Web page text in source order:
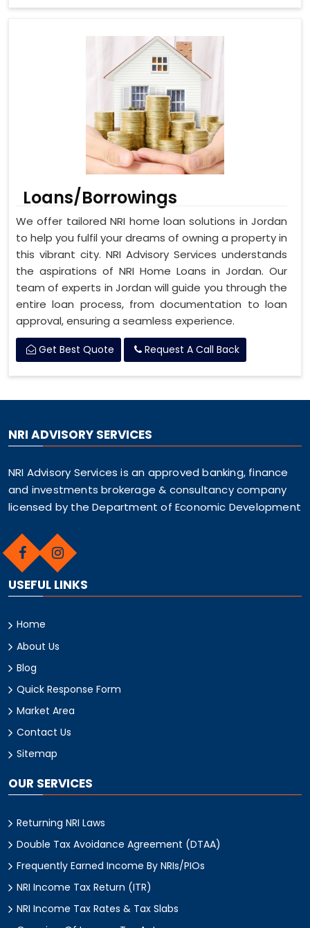
Loans/Borrowings
We offer tailored NRI home loan solutions in Jordan
to help you fulfil your dreams of owning a property in
this vibrant city. NRI Advisory Services understands
the aspirations of NRI Home Loans in Jordan. Our
team of experts in Jordan will guide you through the
entire loan process, from documentation to loan
approval, ensuring a seamless experience.
Get Best Quote Request A Call Back
NRI ADVISORY SERVICES
NRI Advisory Services is an approved banking, finance
and investments brokerage & consultancy company
licensed by the Department of Economic Development
USEFUL LINKS
Home
About Us
Blog
Quick Response Form
Market Area
Contact Us
Sitemap
OUR SERVICES
Returning NRI Laws
Double Tax Avoidance Agreement (DTAA)
Frequently Earned Income By NRIs/PIOs
NRI Income Tax Return (ITR)
NRI Income Tax Rates & Tax Slabs